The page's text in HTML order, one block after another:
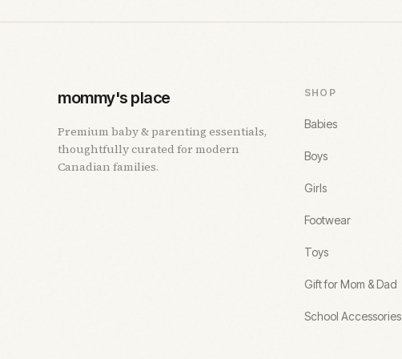
mommy's place
Premium baby & parenting essentials,
thoughtfully curated for modern
Canadian families.
SHOP
Babies
Boys
Girls
Footwear
Toys
Gift for Mom & Dad
School Accessories